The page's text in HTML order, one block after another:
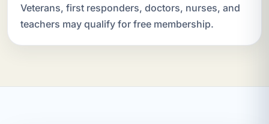
Veterans, first responders, doctors, nurses, and
teachers may qualify for free membership.